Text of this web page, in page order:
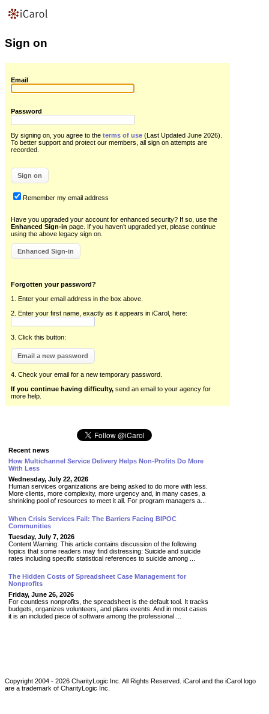
Sign on
Email
Password
By signing on, you agree to the terms of use (Last Updated June 2026)
To better support and protect our members, all sign on attempts are
recorded.
Remember my email address
Have you upgraded your account for enhanced security? If so, use the
Enhanced Sign-in page. If you haven’t upgraded yet, please continue
using the above legacy sign on.
Forgotten your password?
1. Enter your email address in the box above.
2. Enter your first name, exactly as it appears in iCarol, here:
3. Click this button:
4. Check your email for a new temporary password.
If you continue having difficulty, send an email to your agency for
more help.
Recent news
How Multichannel Service Delivery Helps Non-Profits Do More
With Less
Wednesday, July 22, 2026
Human services organizations are being asked to do more with less.
More clients, more complexity, more urgency and, in many cases, a
shrinking pool of resources to meet it all. For program managers a...
When Crisis Services Fail: The Barriers Facing BIPOC
Communities
Tuesday, July 7, 2026
Content Warning: This article contains discussion of the following
topics that some readers may find distressing: Suicide and suicide
rates including specific statistical references to suicide among ...
The Hidden Costs of Spreadsheet Case Management for
Nonprofits
Friday, June 26, 2026
For countless nonprofits, the spreadsheet is the default tool. It tracks
budgets, organizes volunteers, and plans events. And in most cases
it is an included piece of software among the professional ...
Copyright 2004 - 2026 CharityLogic Inc. All Rights Reserved. iCarol and the iCarol logo
are a trademark of CharityLogic Inc.